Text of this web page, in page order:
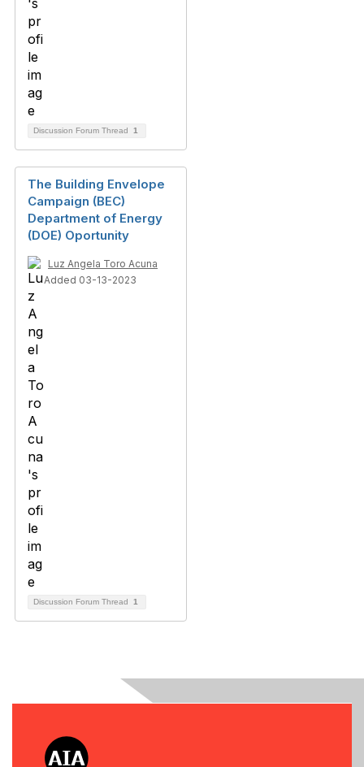
Discussion Forum Thread 1
The Building Envelope
Campaign (BEC)
Department of Energy
(DOE) Oportunity
Luz Angela Toro Acuna
Added 03-13-2023
Discussion Forum Thread 1